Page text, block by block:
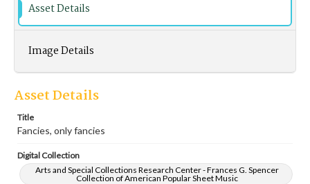
Asset Details
Image Details
Asset Details
Title
Fancies, only fancies
Digital Collection
Arts and Special Collections Research Center - Frances G. Spencer
Collection of American Popular Sheet Music